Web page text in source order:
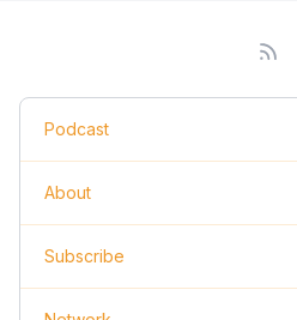
Podcast
About
Subscribe